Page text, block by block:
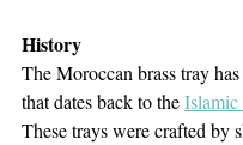
History
The Moroccan brass tray
that dates back to the
These trays were crafted by